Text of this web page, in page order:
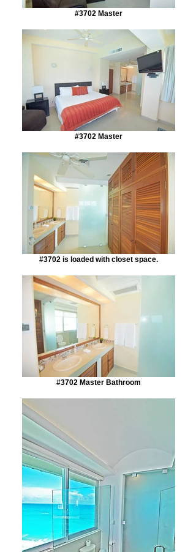
#3702 Master
#3702 Master
#3702 is loaded with closet space.
#3702 Master Bathroom